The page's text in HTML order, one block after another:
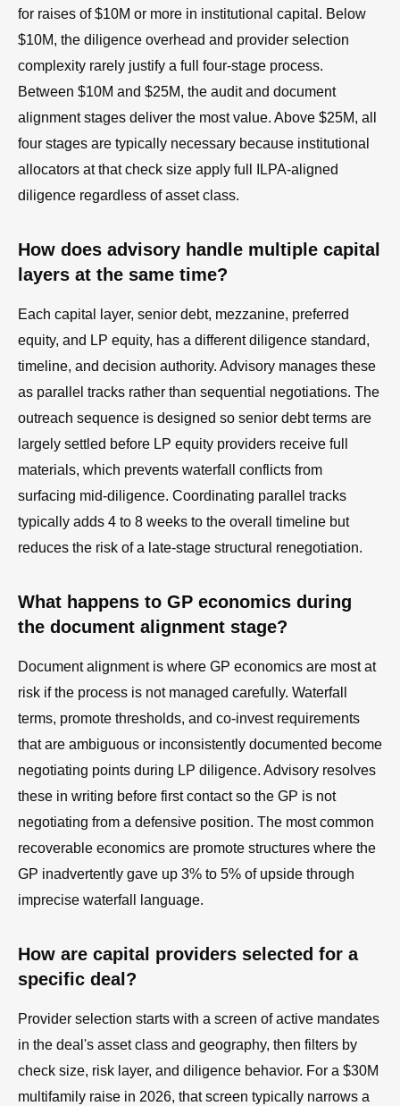
for raises of $10M or more in institutional capital. Below
$10M, the diligence overhead and provider selection
complexity rarely justify a full four-stage process.
Between $10M and $25M, the audit and document
alignment stages deliver the most value. Above $25M, all
four stages are typically necessary because institutional
allocators at that check size apply full ILPA-aligned
diligence regardless of asset class.
How does advisory handle multiple capital
layers at the same time?
Each capital layer, senior debt, mezzanine, preferred
equity, and LP equity, has a different diligence standard,
timeline, and decision authority. Advisory manages these
as parallel tracks rather than sequential negotiations. The
outreach sequence is designed so senior debt terms are
largely settled before LP equity providers receive full
materials, which prevents waterfall conflicts from
surfacing mid-diligence. Coordinating parallel tracks
typically adds 4 to 8 weeks to the overall timeline but
reduces the risk of a late-stage structural renegotiation.
What happens to GP economics during
the document alignment stage?
Document alignment is where GP economics are most at
risk if the process is not managed carefully. Waterfall
terms, promote thresholds, and co-invest requirements
that are ambiguous or inconsistently documented become
negotiating points during LP diligence. Advisory resolves
these in writing before first contact so the GP is not
negotiating from a defensive position. The most common
recoverable economics are promote structures where the
GP inadvertently gave up 3% to 5% of upside through
imprecise waterfall language.
How are capital providers selected for a
specific deal?
Provider selection starts with a screen of active mandates
in the deal's asset class and geography, then filters by
check size, risk layer, and diligence behavior. For a $30M
multifamily raise in 2026, that screen typically narrows a